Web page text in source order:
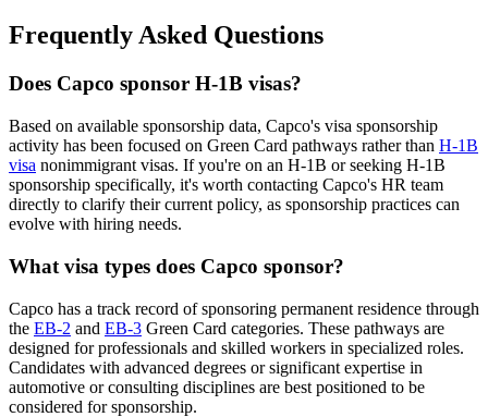
Frequently Asked Questions
Does Capco sponsor H-1B visas?
Based on available sponsorship data, Capco's visa sponsorship
activity has been focused on Green Card pathways rather than H-1B
visa nonimmigrant visas. If you're on an H-1B or seeking H-1B
sponsorship specifically, it's worth contacting Capco's HR team
directly to clarify their current policy, as sponsorship practices can
evolve with hiring needs.
What visa types does Capco sponsor?
Capco has a track record of sponsoring permanent residence through
the EB-2 and EB-3 Green Card categories. These pathways are
designed for professionals and skilled workers in specialized roles.
Candidates with advanced degrees or significant expertise in
automotive or consulting disciplines are best positioned to be
considered for sponsorship.